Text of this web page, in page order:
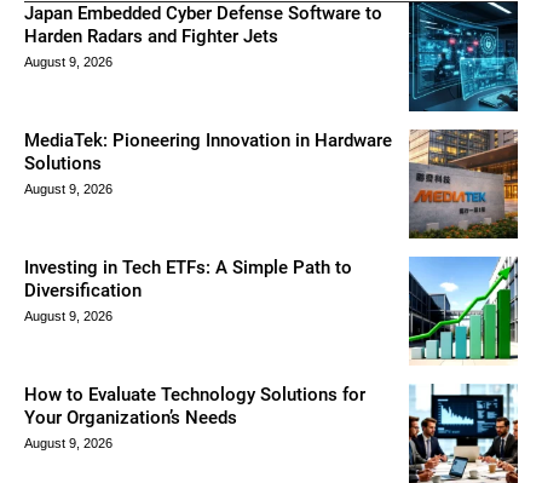
Japan Embedded Cyber Defense Software to
Harden Radars and Fighter Jets
August 9, 2026
MediaTek: Pioneering Innovation in Hardware
Solutions
August 9, 2026
Investing in Tech ETFs: A Simple Path to
Diversification
August 9, 2026
How to Evaluate Technology Solutions for
Your Organization’s Needs
August 9, 2026